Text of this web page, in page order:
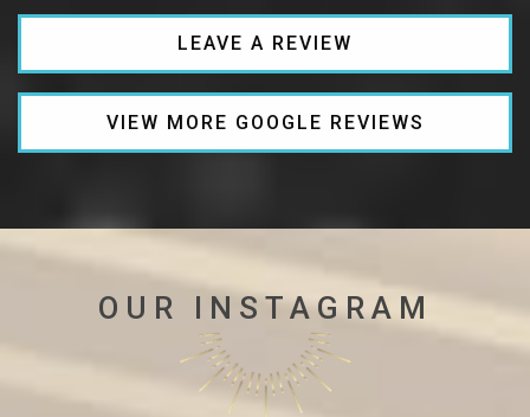
LEAVE A REVIEW
VIEW MORE GOOGLE REVIEWS
OUR INSTAGRAM